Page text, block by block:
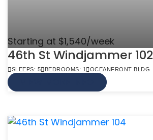
Starting at $1,540/week
46th St Windjammer 102
SLEEPS: 5 BEDROOMS: 1 OCEANFRONT BLDG